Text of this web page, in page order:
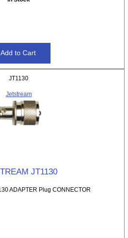
JT1130
Jetstream
JT1130
ADAPTER Plug CONNECTOR